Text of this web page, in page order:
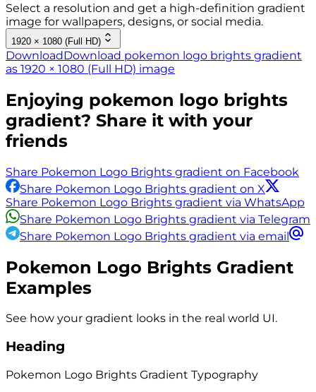
Select a resolution and get a high-definition gradient
image for wallpapers, designs, or social media.
1920 × 1080 (Full HD)
DownloadDownload pokemon logo brights gradient
as 1920 × 1080 (Full HD) image
Enjoying pokemon logo brights
gradient? Share it with your
friends
Share Pokemon Logo Brights gradient on Facebook
Share Pokemon Logo Brights gradient on X
Share Pokemon Logo Brights gradient via WhatsApp
Share Pokemon Logo Brights gradient via Telegram
Share Pokemon Logo Brights gradient via email
Pokemon Logo Brights Gradient
Examples
See how your gradient looks in the real world UI.
Heading
Pokemon Logo Brights Gradient Typography